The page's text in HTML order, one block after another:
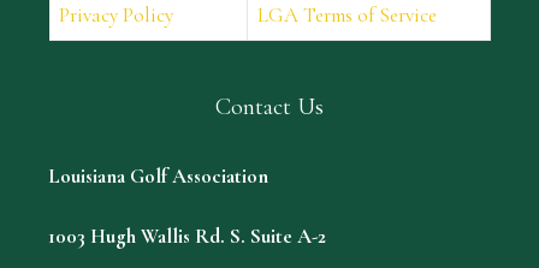
Privacy Policy
LGA Terms of Service
Contact Us
Louisiana Golf Association
1003 Hugh Wallis Rd. S. Suite A-2